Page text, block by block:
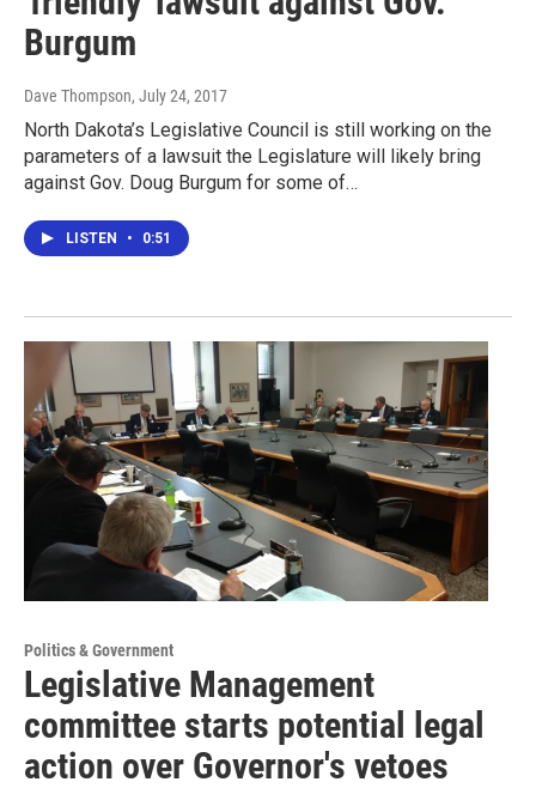
Burgum
Dave Thompson, July 24, 2017
North Dakota’s Legislative Council is still working on the
parameters of a lawsuit the Legislature will likely bring
against Gov. Doug Burgum for some of…
LISTEN • 0:51
Politics & Government
Legislative Management
committee starts potential legal
action over Governor's vetoes